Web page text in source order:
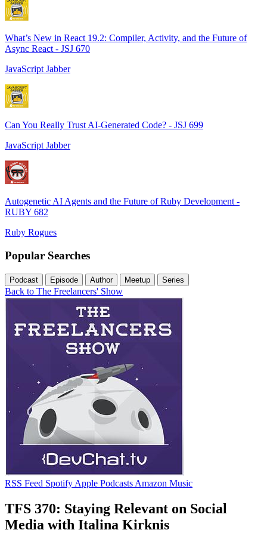
What’s New in React 19.2: Compiler, Activity, and the Future of
Async React - JSJ 670
JavaScript Jabber
Can You Really Trust AI-Generated Code? - JSJ 699
JavaScript Jabber
Autogenetic AI Agents and the Future of Ruby Development -
RUBY 682
Ruby Rogues
Popular Searches
Podcast Episode Author Meetup Series
Back to The Freelancers' Show
RSS Feed Spotify Apple Podcasts Amazon Music
TFS 370: Staying Relevant on Social
Media with Italina Kirknis